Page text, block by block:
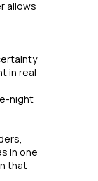
allows
in real
night
in one
that